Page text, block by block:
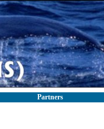
Partners